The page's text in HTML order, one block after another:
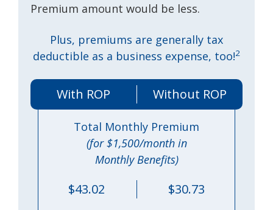
With ROP Without ROP
Total Monthly Premium
(for $1,500/month in
Monthly Benefits)
$43.02 $30.73
Premium amount would be less.
Plus, premiums are generally tax
deductible as a business expense, too!2